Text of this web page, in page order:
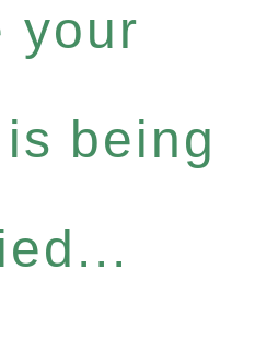
your
being